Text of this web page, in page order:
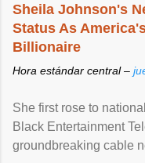
Sheila Johnson's
Status As
Billionaire
Hora estándar central –
She first rose to
Black Entertainment
groundbreaking cable